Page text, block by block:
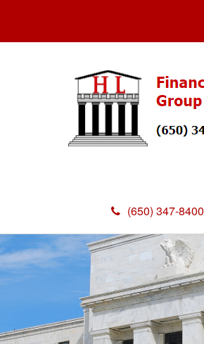
(650) 347-8400